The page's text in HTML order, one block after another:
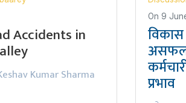
Accidents in
Kumar Sharma
On 9
प्रभाव